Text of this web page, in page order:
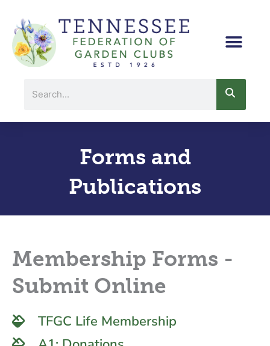
content
Forms and
Publications
Membership Forms -
Submit Online
TFGC Life Membership